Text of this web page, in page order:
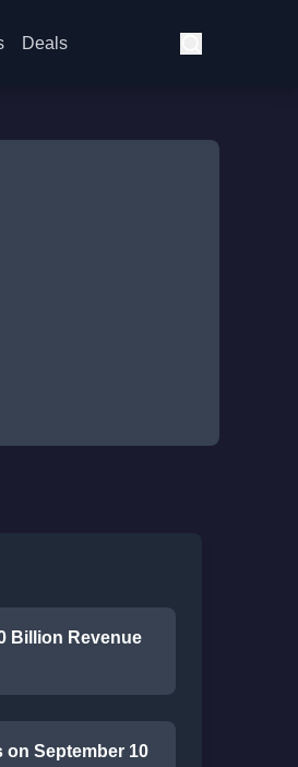
Deals
Billion Revenue
on September 10